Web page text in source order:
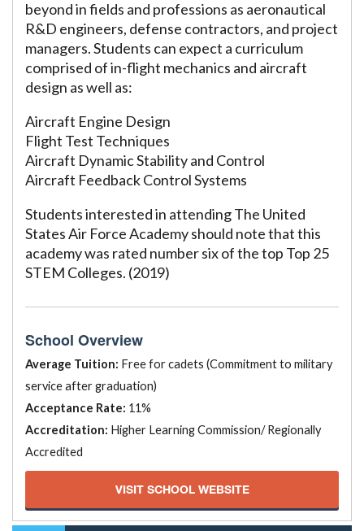
beyond in fields and professions as aeronautical
R&D engineers, defense contractors, and project
managers. Students can expect a curriculum
comprised of in-flight mechanics and aircraft
design as well as:
Aircraft Engine Design
Flight Test Techniques
Aircraft Dynamic Stability and Control
Aircraft Feedback Control Systems
Students interested in attending The United
States Air Force Academy should note that this
academy was rated number six of the top Top 25
STEM Colleges. (2019)
School Overview
Average Tuition: Free for cadets (Commitment to military
service after graduation)
Acceptance Rate: 11%
Accreditation: Higher Learning Commission/ Regionally
Accredited
VISIT SCHOOL WEBSITE